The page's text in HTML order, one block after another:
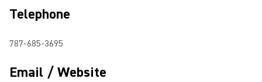
Telephone
787-685-3695
Email / Website